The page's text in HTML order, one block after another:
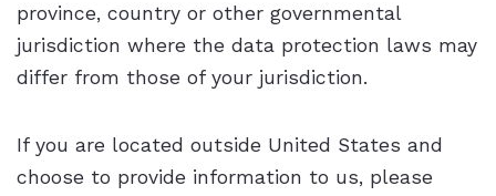
province, country or other governmental
jurisdiction where the data protection laws may
differ from those of your jurisdiction.
If you are located outside United States and
choose to provide information to us, please